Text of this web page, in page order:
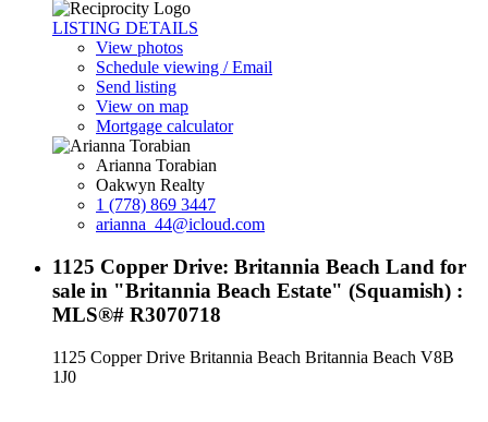
LISTING DETAILS
View photos
Schedule viewing / Email
Send listing
View on map
Mortgage calculator
Arianna Torabian
Oakwyn Realty
1 (778) 869 3447
arianna_44@icloud.com
1125 Copper Drive: Britannia Beach Land for
sale in "Britannia Beach Estate" (Squamish) :
MLS®# R3070718
1125 Copper Drive Britannia Beach Britannia Beach V8B
1J0